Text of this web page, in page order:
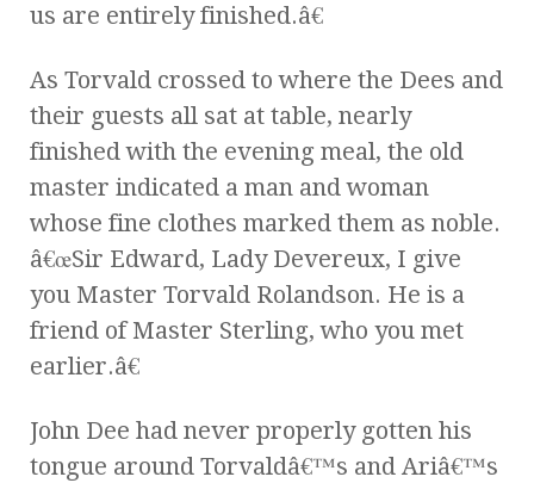
us are entirely finished.â€
As Torvald crossed to where the Dees and
their guests all sat at table, nearly
finished with the evening meal, the old
master indicated a man and woman
whose fine clothes marked them as noble.
â€œSir Edward, Lady Devereux, I give
you Master Torvald Rolandson. He is a
friend of Master Sterling, who you met
earlier.â€
John Dee had never properly gotten his
tongue around Torvaldâ€™s and Ariâ€™s